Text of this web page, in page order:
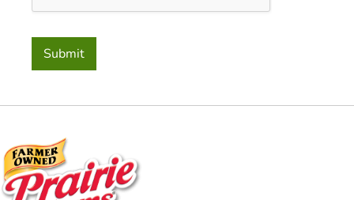
Submit